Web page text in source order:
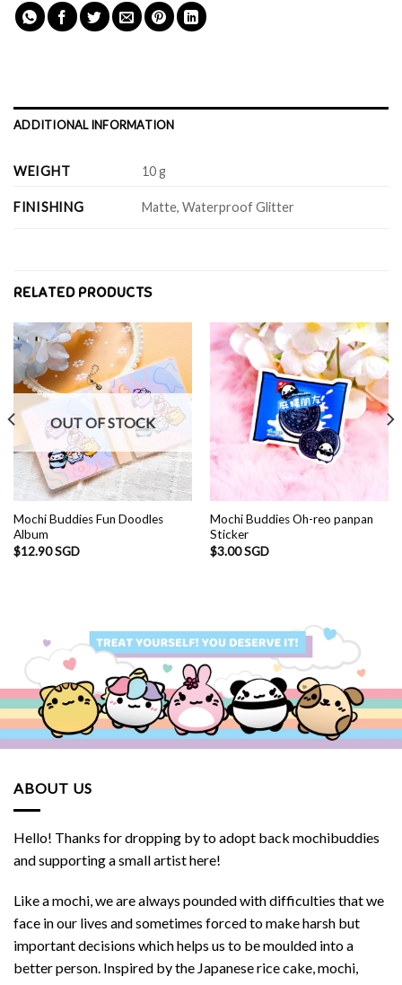
ADDITIONAL INFORMATION
WEIGHT 10 g
FINISHING Matte, Waterproof Glitter
RELATED PRODUCTS
OUT OF STOCK
Mochi Buddies Fun Doodles
Album
$12.90 SGD
Mochi Buddies Oh-reo panpan
Sticker
$3.00 SGD
ABOUT US
Hello! Thanks for dropping by to adopt back mochibuddies
and supporting a small artist here!
Like a mochi, we are always pounded with difficulties that we
face in our lives and sometimes forced to make harsh but
important decisions which helps us to be moulded into a
better person. Inspired by the Japanese rice cake, mochi,